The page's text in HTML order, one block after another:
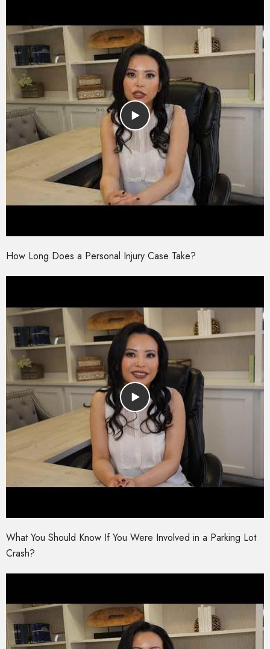
How Long Does a Personal Injury Case Take?
What You Should Know If You Were Involved in a Parking Lot
Crash?